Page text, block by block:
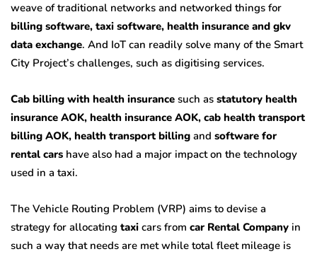
weave of traditional networks and networked things for
billing software, taxi software, health insurance and gkv
data exchange. And IoT can readily solve many of the Smart
City Project’s challenges, such as digitising services.
Cab billing with health insurance such as statutory health
insurance AOK, health insurance AOK, cab health transport
billing AOK, health transport billing and software for
rental cars have also had a major impact on the technology
used in a taxi.
The Vehicle Routing Problem (VRP) aims to devise a
strategy for allocating taxi cars from car Rental Company in
such a way that needs are met while total fleet mileage is